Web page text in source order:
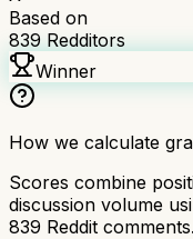
Based on
839 Redditors
Winner
How we calculate
Scores combine
discussion volume
839 Reddit comments.